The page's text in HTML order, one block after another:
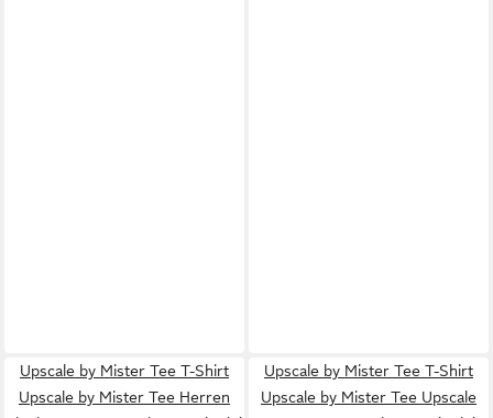
Upscale by Mister Tee T-Shirt
Upscale by Mister Tee Herren
Upscale by Mister Tee T-Shirt
Upscale by Mister Tee Upscale